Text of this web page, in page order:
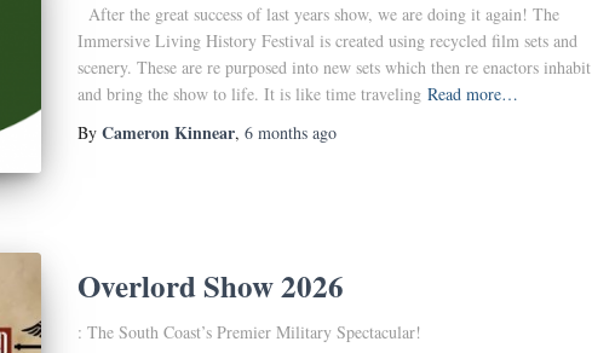
After the great success of last years show, we are doing it again! The
Immersive Living History Festival is created using recycled film sets and
scenery. These are re purposed into new sets which then re enactors inhabit
and bring the show to life. It is like time traveling Read more…
By Cameron Kinnear, 6 months ago
Overlord Show 2026
: The South Coast’s Premier Military Spectacular!